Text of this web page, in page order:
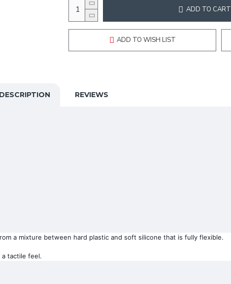
ADD TO CART
ADD TO WISH LIST
DESCRIPTION REVIEWS
a mixture between hard plastic and soft silicone that is fully flexible.
tactile feel.